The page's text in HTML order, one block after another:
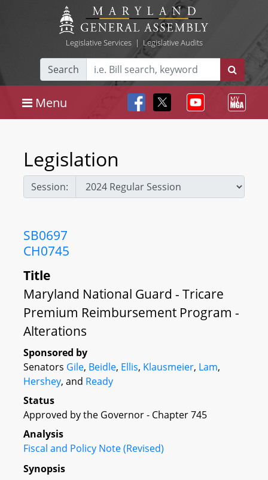
Legislative Services| Legislative Audits
Search
Menu
Legislation
Session:
SB0697
CH0745
Title
Maryland National Guard - Tricare
Premium Reimbursement Program -
Alterations
Sponsored by
Senators Gile, Beidle, Ellis, Klausmeier, Lam,
Hershey, and Ready
Status
Approved by the Governor - Chapter 745
Analysis
Fiscal and Policy Note (Revised)
Synopsis